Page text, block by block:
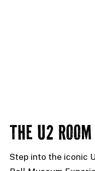
THE U2 ROOM
Step into the iconic